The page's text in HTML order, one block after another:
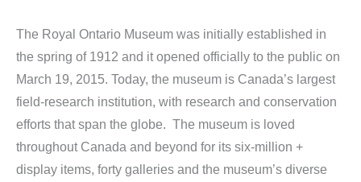
The Royal Ontario Museum was initially established in
the spring of 1912 and it opened officially to the public on
March 19, 2015. Today, the museum is Canada’s largest
field-research institution, with research and conservation
efforts that span the globe. The museum is loved
throughout Canada and beyond for its six-million +
display items, forty galleries and the museum’s diverse